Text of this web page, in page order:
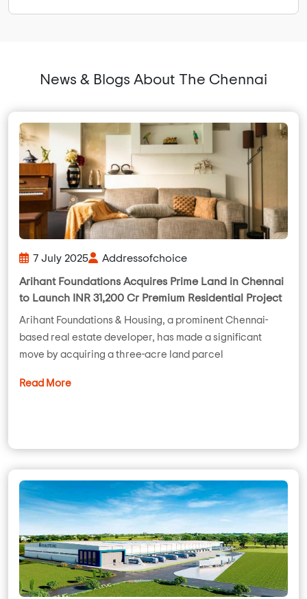
News & Blogs About The Chennai
7 July 2025 Addressofchoice
Arihant Foundations Acquires Prime Land in Chennai
to Launch INR 31,200 Cr Premium Residential Project
Arihant Foundations & Housing, a prominent Chennai-
based real estate developer, has made a significant
move by acquiring a three-acre land parcel
Read More